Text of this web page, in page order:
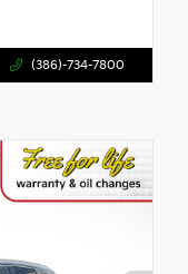
(386)-734-7800